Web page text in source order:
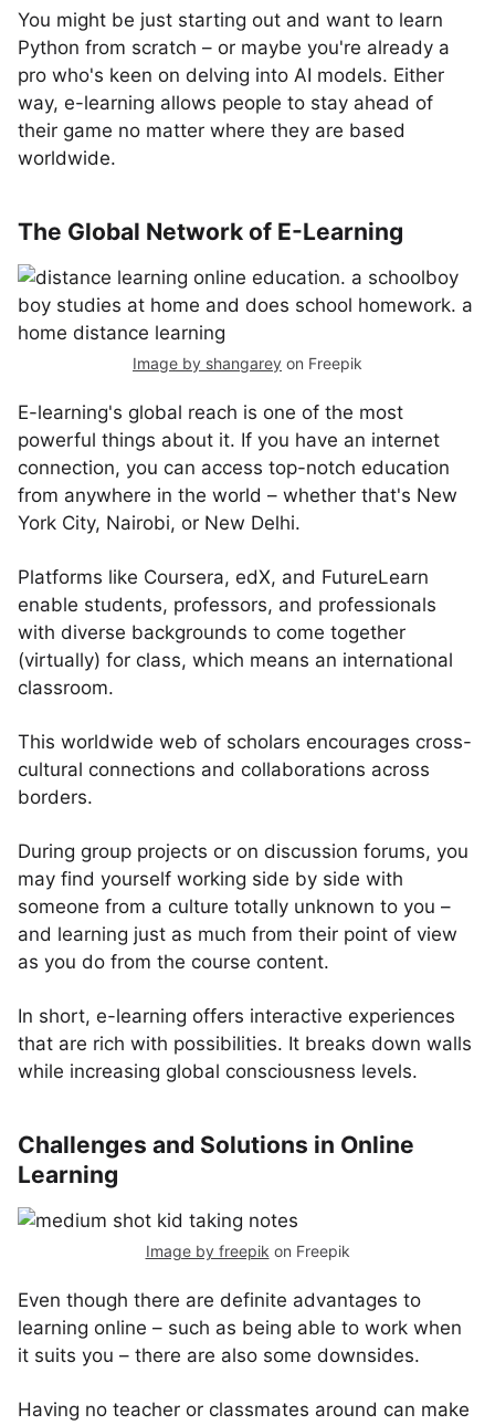
You might be just starting out and want to learn
Python from scratch – or maybe you're already a
pro who's keen on delving into AI models. Either
way, e-learning allows people to stay ahead of
their game no matter where they are based
worldwide.
The Global Network of E-Learning
Image by shangarey on Freepik
E-learning's global reach is one of the most
powerful things about it. If you have an internet
connection, you can access top-notch education
from anywhere in the world – whether that's New
York City, Nairobi, or New Delhi.
Platforms like Coursera, edX, and FutureLearn
enable students, professors, and professionals
with diverse backgrounds to come together
(virtually) for class, which means an international
classroom.
This worldwide web of scholars encourages cross-
cultural connections and collaborations across
borders.
During group projects or on discussion forums, you
may find yourself working side by side with
someone from a culture totally unknown to you –
and learning just as much from their point of view
as you do from the course content.
In short, e-learning offers interactive experiences
that are rich with possibilities. It breaks down walls
while increasing global consciousness levels.
Challenges and Solutions in Online
Learning
Image by freepik on Freepik
Even though there are definite advantages to
learning online – such as being able to work when
it suits you – there are also some downsides.
Having no teacher or classmates around can make